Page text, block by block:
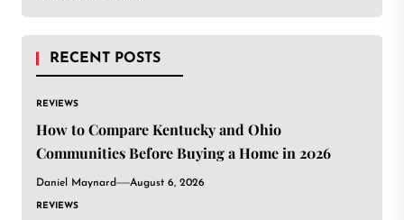
RECENT POSTS
REVIEWS
How to Compare Kentucky and Ohio
Communities Before Buying a Home in 2026
Daniel Maynard August 6, 2026
REVIEWS